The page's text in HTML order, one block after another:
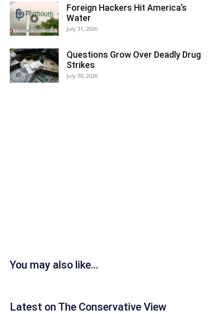
Foreign Hackers Hit America’s
Water
July 31, 2026
Questions Grow Over Deadly Drug
Strikes
July 30, 2026
You may also like...
Latest on The Conservative View